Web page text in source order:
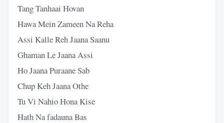
Tang Tanhaai Hovan
Hawa Mein Zameen Na Reha
Assi Kalle Reh Jaana Saanu
Ghaman Le Jaana Assi
Ho Jaana Puraane Sab
Chup Keh Jaana Othe
Tu Vi Nahio Hona Kise
Hath Na fadauna Bas